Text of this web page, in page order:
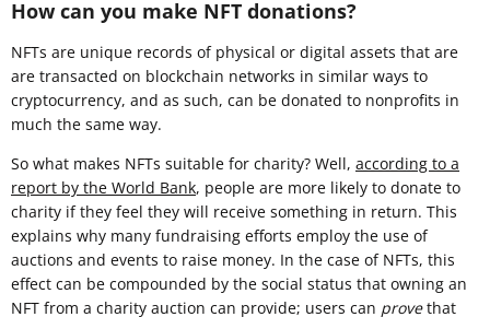
How can you make NFT donations?
NFTs are unique records of physical or digital assets that are
are transacted on blockchain networks in similar ways to
cryptocurrency, and as such, can be donated to nonprofits in
much the same way.
So what makes NFTs suitable for charity? Well, according to a
report by the World Bank, people are more likely to donate to
charity if they feel they will receive something in return. This
explains why many fundraising efforts employ the use of
auctions and events to raise money. In the case of NFTs, this
effect can be compounded by the social status that owning an
NFT from a charity auction can provide; users can provethat